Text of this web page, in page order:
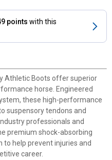
points with this
Athletic Boots offer superior
horse. Engineered
these high-performance
suspensory tendons and
professionals and
premium shock-absorbing
help prevent injuries and
career.